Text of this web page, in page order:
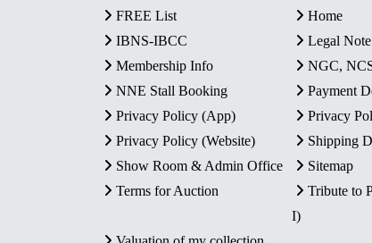
FREE List
Home
IBNS-IBCC
Legal Note
Membership Info
NGC,
NNE Stall Booking
Payment
Privacy Policy (App)
Privacy
Privacy Policy (Website)
Shipping
Show Room & Admin Office
Sitemap
Terms for Auction
Tribute to
I)